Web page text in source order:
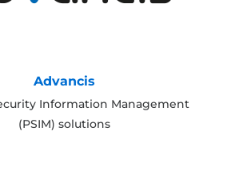
Advancis
Information Management
(PSIM) solutions